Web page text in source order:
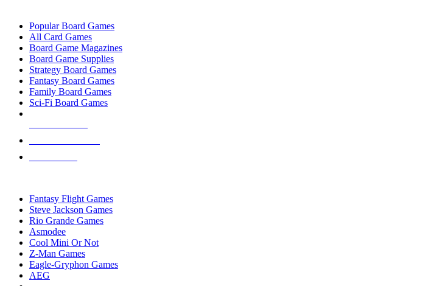
Popular Board Games
All Card Games
Board Game Magazines
Board Game Supplies
Strategy Board Games
Fantasy Board Games
Family Board Games
Sci-Fi Board Games
Fantasy Flight Games
Steve Jackson Games
Rio Grande Games
Asmodee
Cool Mini Or Not
Z-Man Games
Eagle-Gryphon Games
AEG